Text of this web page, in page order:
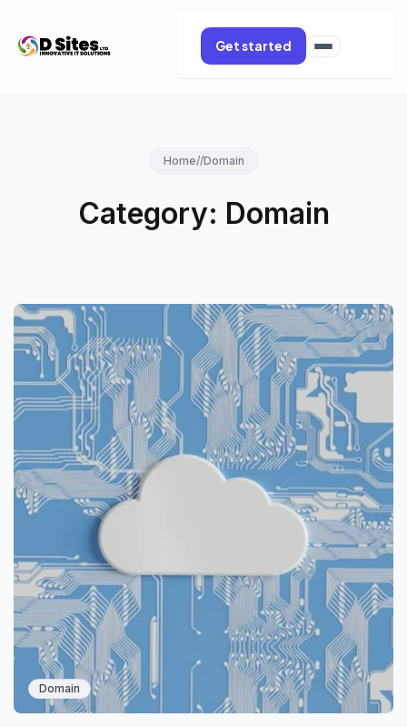
Get started
Home//Domain
Category: Domain
Domain